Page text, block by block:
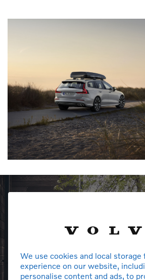
We use cookies and local
experience on our website,
personalise content and ads, to